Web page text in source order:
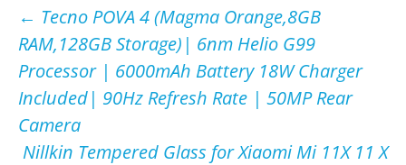
Post
navigation
← Tecno POVA 4 (Magma Orange,8GB
RAM,128GB Storage)| 6nm Helio G99
Processor | 6000mAh Battery 18W Charger
Included| 90Hz Refresh Rate | 50MP Rear
Camera
Nillkin Tempered Glass for Xiaomi Mi 11X 11 X